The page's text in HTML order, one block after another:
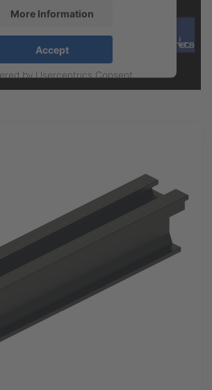
More Information
Accept
byUsercentrics Consent
Management Platform